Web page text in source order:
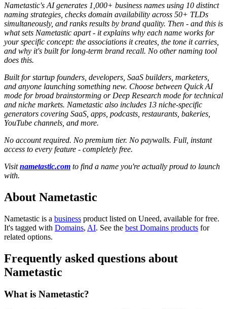
Nametastic's AI generates 1,000+ business names using 10 distinct
naming strategies, checks domain availability across 50+ TLDs
simultaneously, and ranks results by brand quality. Then - and this is
what sets Nametastic apart - it explains why each name works for
your specific concept: the associations it creates, the tone it carries,
and why it's built for long-term brand recall. No other naming tool
does this.
Built for startup founders, developers, SaaS builders, marketers,
and anyone launching something new. Choose between Quick AI
mode for broad brainstorming or Deep Research mode for technical
and niche markets. Nametastic also includes 13 niche-specific
generators covering SaaS, apps, podcasts, restaurants, bakeries,
YouTube channels, and more.
No account required. No premium tier. No paywalls. Full, instant
access to every feature - completely free.
Visitnametastic.com to find a name you're actually proud to launch
with.
About Nametastic
Nametastic is a business product listed on Uneed, available for free.
It's tagged with Domains, AI. See the best Domains products for
related options.
Frequently asked questions about
Nametastic
What is Nametastic?